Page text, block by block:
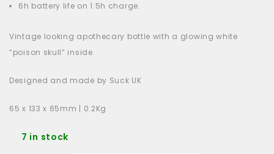
6h battery life on 1.5h charge.
Vintage looking apothecary bottle with a glowing white
“poison skull” inside.
Designed and made by Suck UK
65 x 133 x 65mm | 0.2Kg
7 in stock